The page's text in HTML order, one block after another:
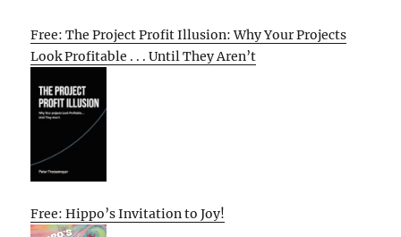
Free: The Project Profit Illusion: Why Your Projects
Look Profitable . . . Until They Aren’t
Free: Hippo’s Invitation to Joy!